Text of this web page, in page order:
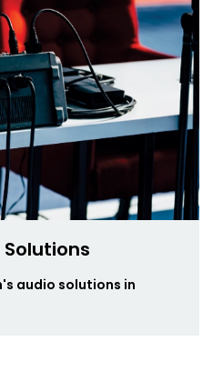
audio solutions in